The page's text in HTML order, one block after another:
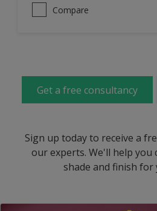
Compare
Get a free consultancy
Sign up today to receive a
our experts. We'll help you
shade and finish for